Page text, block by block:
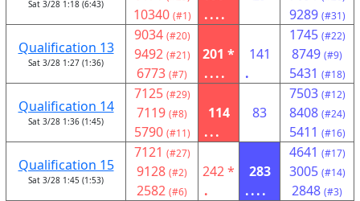
Sat 3/28 1:18 (6:43)
10340 (#1)
....
9289 (#31)
Qualification 13
Sat 3/28 1:27 (1:36)
9034 (#20)
9492 (#21)
6773 (#7)
201 *
....
141
.
1745 (#22)
8749 (#9)
5431 (#18)
Qualification 14
Sat 3/28 1:36 (1:45)
7125 (#29)
7119 (#8)
5790 (#11)
114
...
83
7503 (#12)
8408 (#24)
5411 (#16)
Qualification 15
Sat 3/28 1:45 (1:53)
7121 (#27)
9128 (#2)
2582 (#6)
242 *
.
283
....
4641 (#17)
3005 (#14)
2848 (#3)